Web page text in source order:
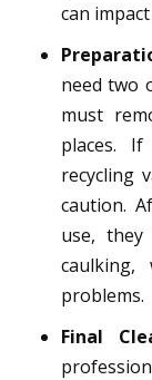
can
need two
must
places.
recycling
caution.
use,
problems.
Final